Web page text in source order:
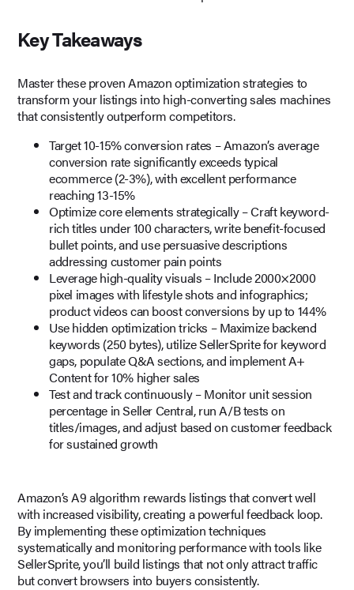
Key Takeaways
Master these proven Amazon optimization strategies to
transform your listings into high-converting sales machines
that consistently outperform competitors.
Target 10-15% conversion rates – Amazon’s average
conversion rate significantly exceeds typical
ecommerce (2-3%), with excellent performance
reaching 13-15%
Optimize core elements strategically – Craft keyword-
rich titles under 100 characters, write benefit-focused
bullet points, and use persuasive descriptions
addressing customer pain points
Leverage high-quality visuals – Include 2000×2000
pixel images with lifestyle shots and infographics;
product videos can boost conversions by up to 144%
Use hidden optimization tricks – Maximize backend
keywords (250 bytes), utilize SellerSprite for keyword
gaps, populate Q&A sections, and implement A+
Content for 10% higher sales
Test and track continuously – Monitor unit session
percentage in Seller Central, run A/B tests on
titles/images, and adjust based on customer feedback
for sustained growth
Amazon’s A9 algorithm rewards listings that convert well
with increased visibility, creating a powerful feedback loop.
By implementing these optimization techniques
systematically and monitoring performance with tools like
SellerSprite, you’ll build listings that not only attract traffic
but convert browsers into buyers consistently.